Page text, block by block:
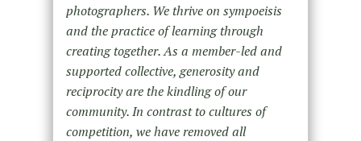
photographers. We thrive on sympoeisis
and the practice of learning through
creating together. As a member-led and
supported collective, generosity and
reciprocity are the kindling of our
community. In contrast to cultures of
competition, we have removed all